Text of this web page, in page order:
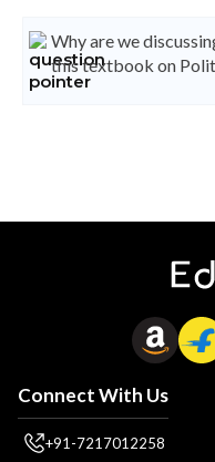
Why are we
this textbook on
Connect With Us
+91-7217012258